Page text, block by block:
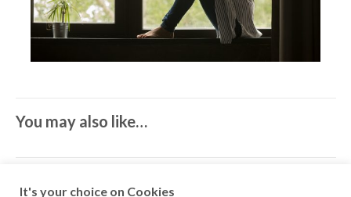
You may also like…
It's your choice on Cookies